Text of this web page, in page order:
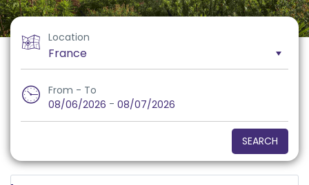
Location
From - To
08/06/2026 - 08/07/2026
SEARCH